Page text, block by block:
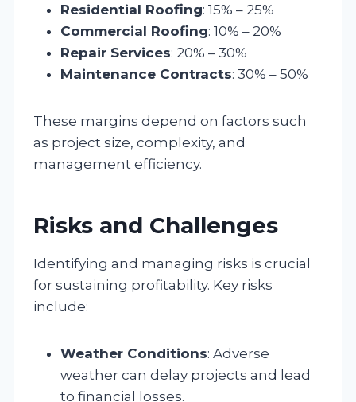
Residential Roofing: 15% – 25%
Commercial Roofing: 10% – 20%
Repair Services: 20% – 30%
Maintenance Contracts: 30% – 50%
These margins depend on factors such
as project size, complexity, and
management efficiency.
Risks and Challenges
Identifying and managing risks is crucial
for sustaining profitability. Key risks
include:
Weather Conditions: Adverse
weather can delay projects and lead
to financial losses.